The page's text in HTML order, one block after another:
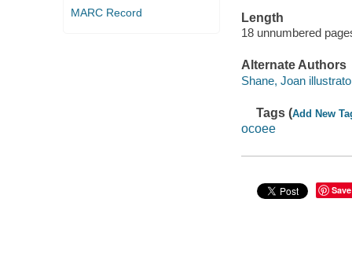
MARC Record
Length
18 unnumbered
Alternate Authors
Shane, Joan
Tags (Add New
ocoee
Save